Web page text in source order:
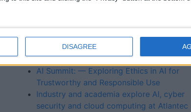
DISAGREE
part of the 2023 AtlanTec Festival
Connected Future — unlocking the
of a digitally connected world
AI Summit: — Exploring Ethics in AI for
Trustworthy and Responsible Use
Industry and academia explore AI, cyber
security and cloud computing at Atlantec